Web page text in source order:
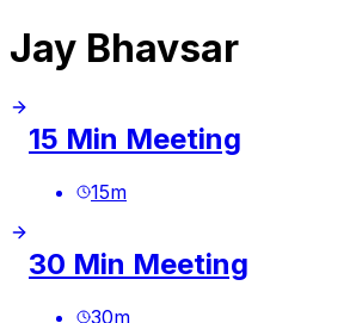
Jay Bhavsar
15 Min Meeting
15m
30 Min Meeting
30m